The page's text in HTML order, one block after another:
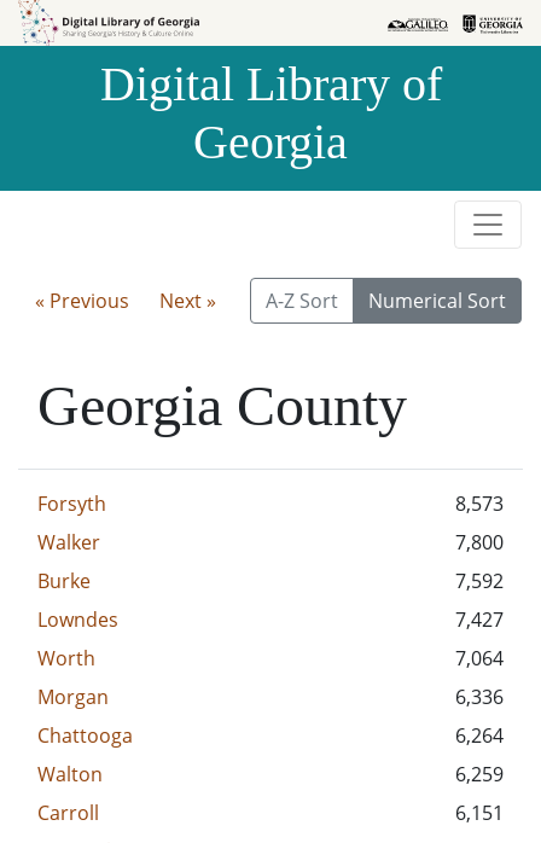
Skip to
Skip to
Digital Library of
Georgia
« Previous Next » A-Z Sort Numerical Sort
Georgia County
Forsyth
8,573
Walker
7,800
Burke
7,592
Lowndes
7,427
Worth
7,064
Morgan
6,336
Chattooga
6,264
Walton
6,259
Carroll
6,151